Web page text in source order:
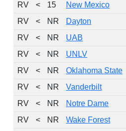
RV
< 15 New Mexico
RV
< NR Dayton
RV
< NR UAB
RV
< NR UNLV
RV
< NR Oklahoma State
RV
< NR Vanderbilt
RV
< NR Notre Dame
RV
< NR Wake Forest